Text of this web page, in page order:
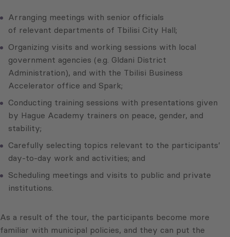
Arranging meetings with senior officials
of relevant departments of Tbilisi City Hall;
Organizing visits and working sessions with local
government agencies (e.g. Gldani District
Administration), and with the Tbilisi Business
Accelerator office and Spark;
Conducting training sessions with presentations given
by Hague Academy trainers on peace, gender, and
stability;
Carefully selecting topics relevant to the participants’
day-to-day work and activities; and
Scheduling meetings and visits to public and private
institutions.
As a result of the tour, the participants become more
familiar with municipal policies, and they can put the